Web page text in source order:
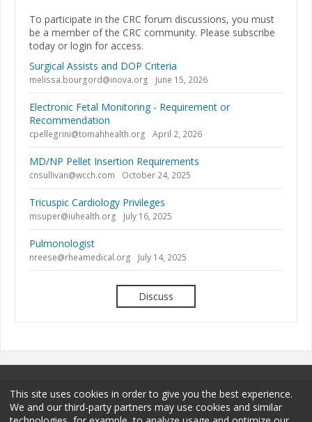
To participate in the CRC forum discussions, you must
be a member of the CRC community. Please subscribe
today or login for access.
Surgical Assists and DOP Criteria
melissa.bourgord@inova.org June 15, 2026
Electronic Fetal Monitoring - Requirement or
Recommendation
cpellegrini@tomahhealth.org April 2, 2026
MD/NP Pellet Insertion Requirements
cnsullivan@wcch.com October 24, 2025
Tricuspic Cardiology Privileges
msuper@iuhealth.org July 16, 2025
Pulmonologist
nreese@rheamedical.org July 14, 2025
Discuss
This site uses cookies in order to give you the best experience.
We and our third-party partners may use cookies and similar